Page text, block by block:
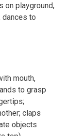
on playground,
to
mouth,
to grasp
claps
objects